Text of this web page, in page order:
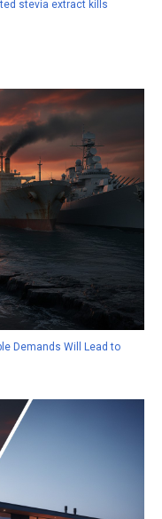
stevia extract kills
Demands Will Lead to